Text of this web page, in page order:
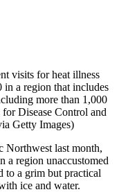
visits for heat illness
in a region that includes
more than 1,000
Disease Control and
Getty Images)
Northwest last month,
a region unaccustomed
to a grim but practical
ice and water.